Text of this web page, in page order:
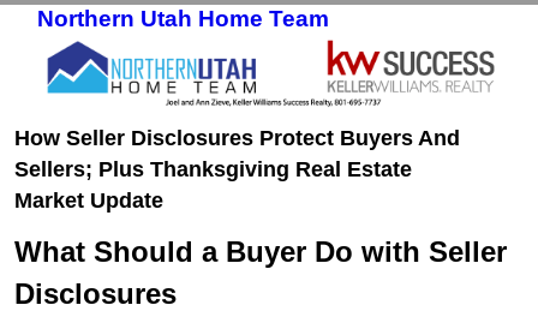
Northern Utah Home Team
How Seller Disclosures Protect Buyers And
Sellers; Plus Thanksgiving Real Estate
Market Update
What Should a Buyer Do with Seller
Disclosures